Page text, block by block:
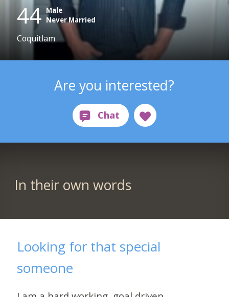
44 Male
Never Married
Coquitlam
Are you interested?
In their own words
Looking for that special
someone